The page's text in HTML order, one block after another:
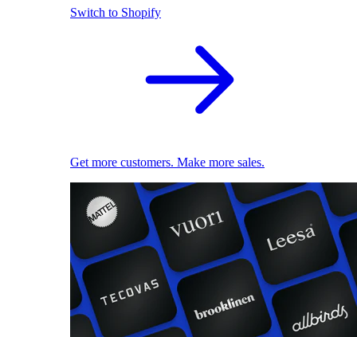
Switch to Shopify
Get more customers. Make more sales.